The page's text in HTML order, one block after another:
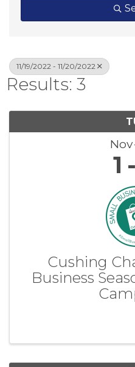
11/19/2022 - 11/20/2022
Results: 3
Nov
1
Cushing
Business